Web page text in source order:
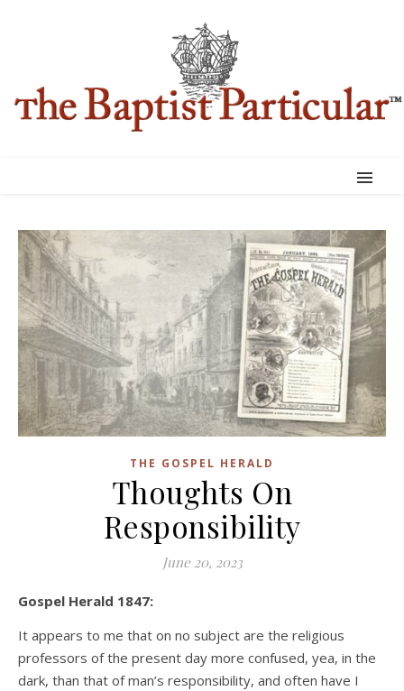
THE GOSPEL HERALD
Thoughts On
Responsibility
June 20, 2023
Gospel Herald 1847:
It appears to me that on no subject are the religious
professors of the present day more confused, yea, in the
dark, than that of man’s responsibility, and often have I